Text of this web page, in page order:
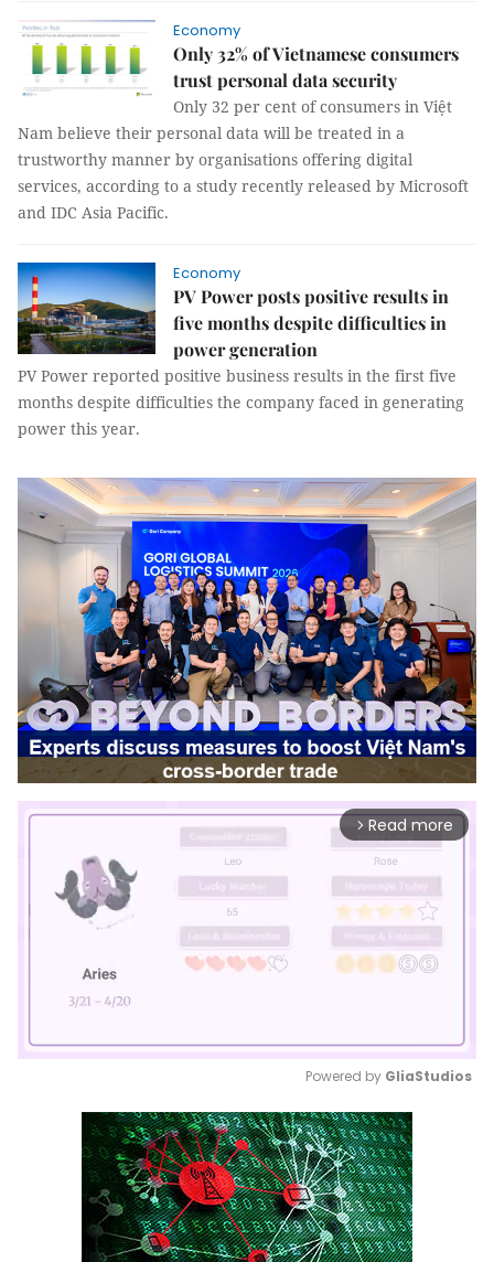
Economy
Only 32% of Vietnamese consumers
trust personal data security
Only 32 per cent of consumers in Việt
Nam believe their personal data will be treated in a
trustworthy manner by organisations offering digital
services, according to a study recently released by Microsoft
and IDC Asia Pacific.
Economy
PV Power posts positive results in
five months despite difficulties in
power generation
PV Power reported positive business results in the first five
months despite difficulties the company faced in generating
power this year.
arrow_forward_ios Read more
Mute
Powered by GliaStudios